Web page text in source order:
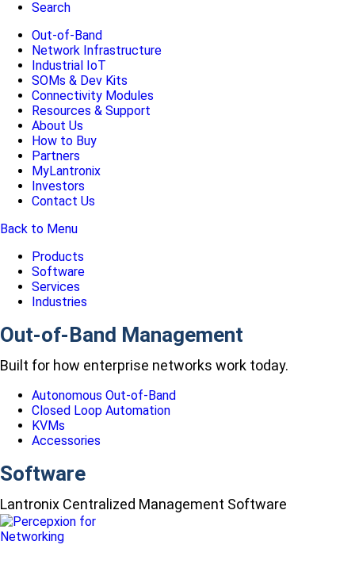
Search
Out-of-Band
Network Infrastructure
Industrial IoT
SOMs & Dev Kits
Connectivity Modules
Resources & Support
About Us
How to Buy
Partners
MyLantronix
Investors
Contact Us
Back to Menu
Products
Software
Services
Industries
Out-of-Band Management
Built for how enterprise networks work today.
Autonomous Out-of-Band
Closed Loop Automation
KVMs
Accessories
Software
Lantronix Centralized Management Software